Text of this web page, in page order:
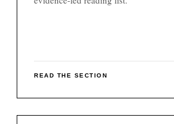
READ THE SECTION